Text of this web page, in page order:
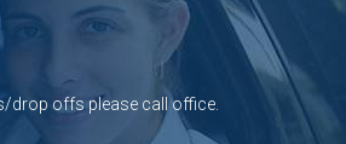
drop offs please call office.